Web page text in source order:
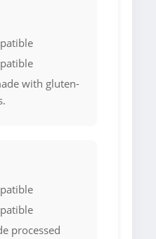
with gluten-
processed